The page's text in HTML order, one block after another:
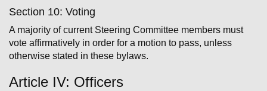
Section 10: Voting
A majority of current Steering Committee members must
vote affirmatively in order for a motion to pass, unless
otherwise stated in these bylaws.
Article IV: Officers